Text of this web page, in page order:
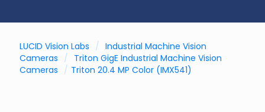
LUCID Vision Labs / Industrial Machine Vision
Cameras /
Triton GigE Industrial Machine Vision
Cameras / Triton 20.4 MP Color (IMX541)